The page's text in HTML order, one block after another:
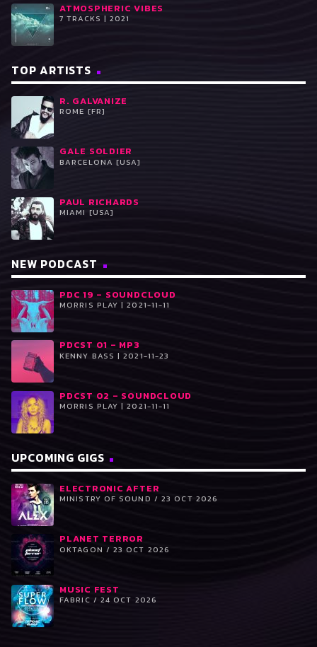
ATMOSPHERIC VIBES
7 TRACKS | 2021
TOP ARTISTS
R. GALVANIZE
ROME [FR]
GALE SOLDIER
BARCELONA [USA]
PAUL RICHARDS
MIAMI [USA]
NEW PODCAST
PDC 19 – SOUNDCLOUD
MORRIS PLAY | 2021-11-11
PDCST 01 – MP3
KENNY BASS | 2021-11-23
PDCST 02 – SOUNDCLOUD
MORRIS PLAY | 2021-11-11
UPCOMING GIGS
ELECTRONIC AFTER
MINISTRY OF SOUND / 23 OCT 2026
PLANET TERROR
OKTAGON / 23 OCT 2026
MUSIC FEST
FABRIC / 24 OCT 2026